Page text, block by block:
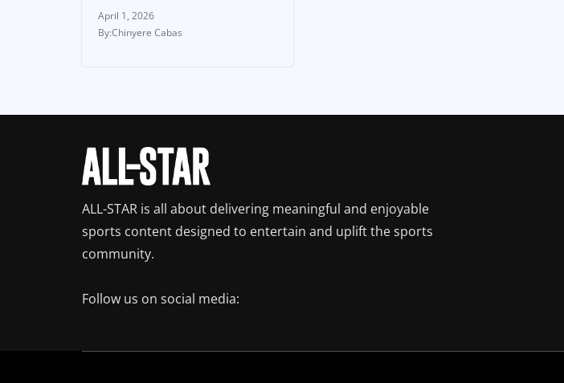
April 1, 2026
Chinyere Cabas
ALL-STAR is all about delivering meaningful and enjoyable
sports content designed to entertain and uplift the sports
community.
Follow us on social media: